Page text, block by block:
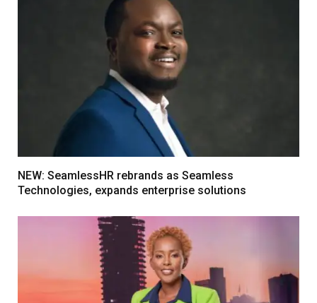
NEW: SeamlessHR rebrands as Seamless
Technologies, expands enterprise solutions